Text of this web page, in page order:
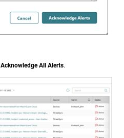
Acknowledge All Alerts.